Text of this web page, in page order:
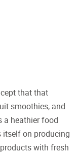
that that
smoothies, and
a heathier food
itself on producing
with fresh